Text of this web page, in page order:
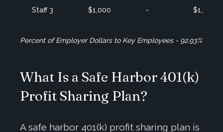
Staff 3 $1,000 - $1,500
Percent of Employer Dollars to Key Employees - 92.93%
What Is a Safe Harbor 401(k)
Profit Sharing Plan?
A safe harbor 401(k) profit sharing plan is